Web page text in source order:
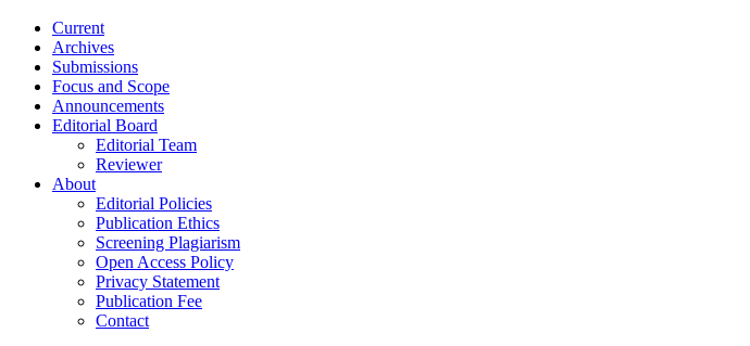
Current
Archives
Submissions
Focus and Scope
Announcements
Editorial Board
Editorial Team
Reviewer
About
Editorial Policies
Publication Ethics
Screening Plagiarism
Open Access Policy
Privacy Statement
Publication Fee
Contact